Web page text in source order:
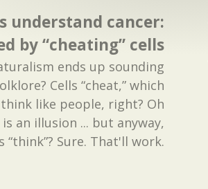
understand cancer:
by “cheating” cells
ends up sounding
Cells “cheat,” which
like people, right? Oh
an illusion ... but anyway,
“think”? Sure. That'll work.